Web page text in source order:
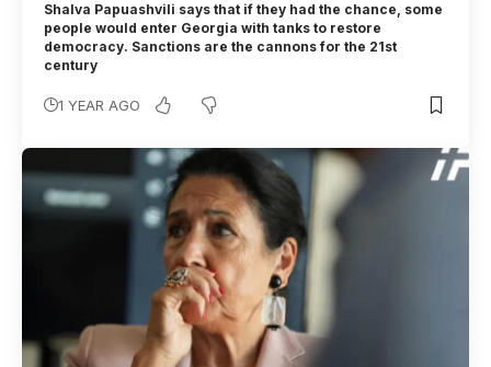
Shalva Papuashvili says that if they had the chance, some
people would enter Georgia with tanks to restore
democracy. Sanctions are the cannons for the 21st
century
1 YEAR AGO